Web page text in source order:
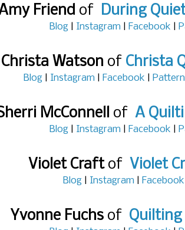
Friend of During
Blog Instagram Facebook
Christa Watson of Christa
Blog Instagram Facebook
McConnell of A
Blog Instagram Facebook
Violet Craftof Violet
Blog Instagram Facebook
Yvonne Fuchs of Quilting